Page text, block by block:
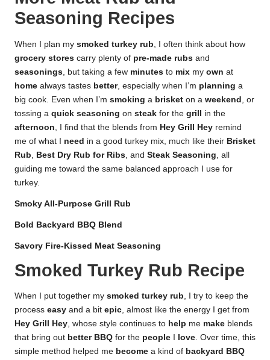
Seasoning Recipes
When I plan my smoked turkey rub , I often think about how
grocery stores carry plenty of pre-made rubs and
seasonings , but taking a few minutes to mix my own at
home always tastes better, especially when I’m planning a
big cook. Even when I’m smoking a brisket on a weekend , or
tossing a quick seasoning on steak for the grill in the
afternoon , I find that the blends from Hey Grill Hey remind
me of what I need in a good turkey mix, much like their Brisket
Rub
Best Dry Rub for Ribs , and Steak Seasoning , all
guiding me toward the same balanced approach I use for
turkey.
Smoky All-Purpose Grill Rub
Bold Backyard BBQ Blend
Savory Fire-Kissed Meat Seasoning
Smoked Turkey Rub Recipe
When I put together my smoked turkey rub, I try to keep the
process easy and a bit epic, almost like the energy I get from
Hey Grill Hey, whose style continues to help me make blends
that bring out better BBQ for the people love. Over time, this
simple method helped me become a kind of backyard BBQ